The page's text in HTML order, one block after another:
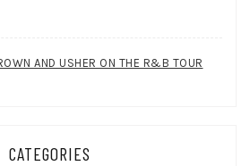
AND USHER ON THE R&B TOUR
CATEGORIES